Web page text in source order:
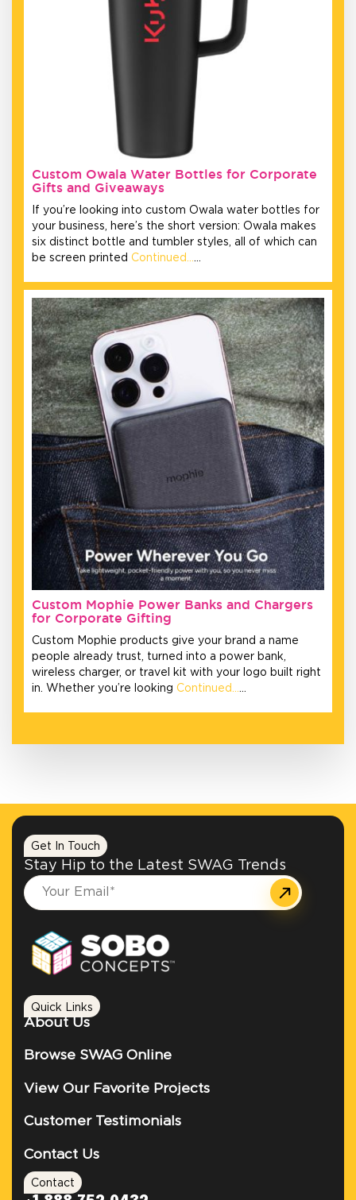
Custom Owala Water Bottles for Corporate
Gifts and Giveaways
If you’re looking into custom Owala water bottles for
your business, here’s the short version: Owala makes
six distinct bottle and tumbler styles, all of which can
be screen printed Continued…
Custom Mophie Power Banks and Chargers
for Corporate Gifting
Custom Mophie products give your brand a name
people already trust, turned into a power bank,
wireless charger, or travel kit with your logo built right
in. Whether you’re looking Continued…
Get In Touch
Stay Hip to the Latest SWAG Trends
Quick Links
About Us
Browse SWAG Online
View Our Favorite Projects
Customer Testimonials
Contact Us
Contact